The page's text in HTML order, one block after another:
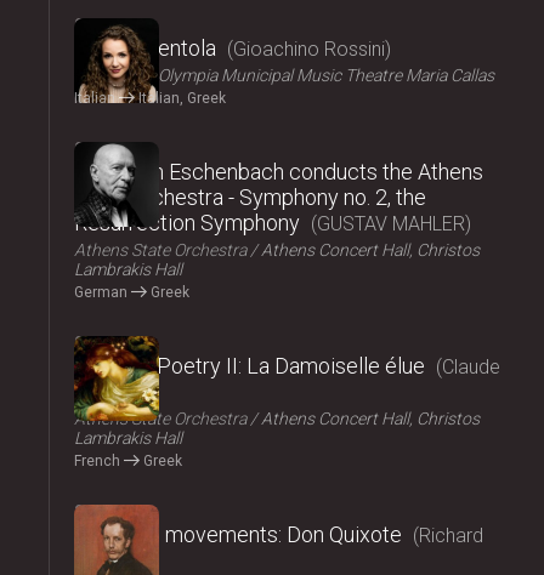
2024
La Cenerentola Gioachino Rossini
ΟΠΑΝΔΑ Olympia Municipal Music Theatre Maria Callas
Italian Italian, Greek
2024
Christoph Eschenbach conducts the Athens
State Orchestra - Symphony no. 2, the
Resurrection Symphony
GUSTAV MAHLER
Athens State Orchestra
Athens Concert Hall, Christos
Lambrakis Hall
German Greek
2024
Music – Poetry II: La Damoiselle élue
Claude
Debussy
Athens State Orchestra
Athens Concert Hall, Christos
Lambrakis Hall
French Greek
2024
Fairy tale movements: Don Quixote
Richard
Strauss